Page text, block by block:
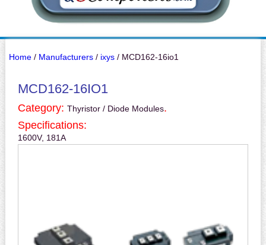
Home/ Manufacturers/ ixys/ MCD162-16io1
MCD162-16IO1
Category: Thyristor / Diode Modules.
Specifications:
1600V, 181A